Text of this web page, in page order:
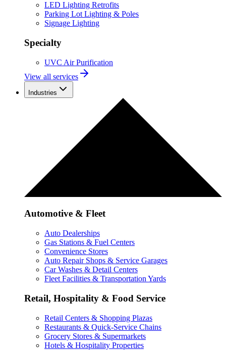
LED Lighting Retrofits
Parking Lot Lighting & Poles
Signage Lighting
Specialty
UVC Air Purification
View all services
Industries
Automotive & Fleet
Auto Dealerships
Gas Stations & Fuel Centers
Convenience Stores
Auto Repair Shops & Service Garages
Car Washes & Detail Centers
Fleet Facilities & Transportation Yards
Retail, Hospitality & Food Service
Retail Centers & Shopping Plazas
Restaurants & Quick-Service Chains
Grocery Stores & Supermarkets
Hotels & Hospitality Properties